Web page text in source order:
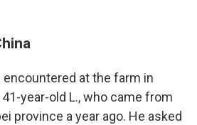
at the farm in
year-old L., who came from
province a year ago. He asked